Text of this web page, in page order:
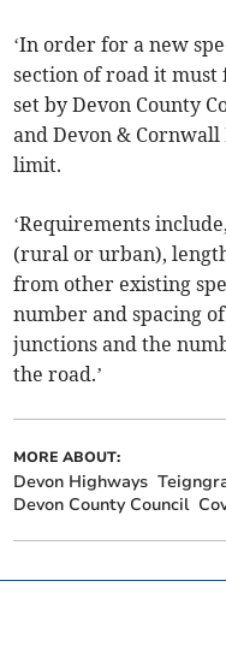
‘In order for a new
section of road it
set by Devon County
and Devon &
limit.
‘Requirements
(rural or urban),
from other existing
number and spacing
junctions and the
the road.’
MORE ABOUT:
Devon Highways
Devon County Council